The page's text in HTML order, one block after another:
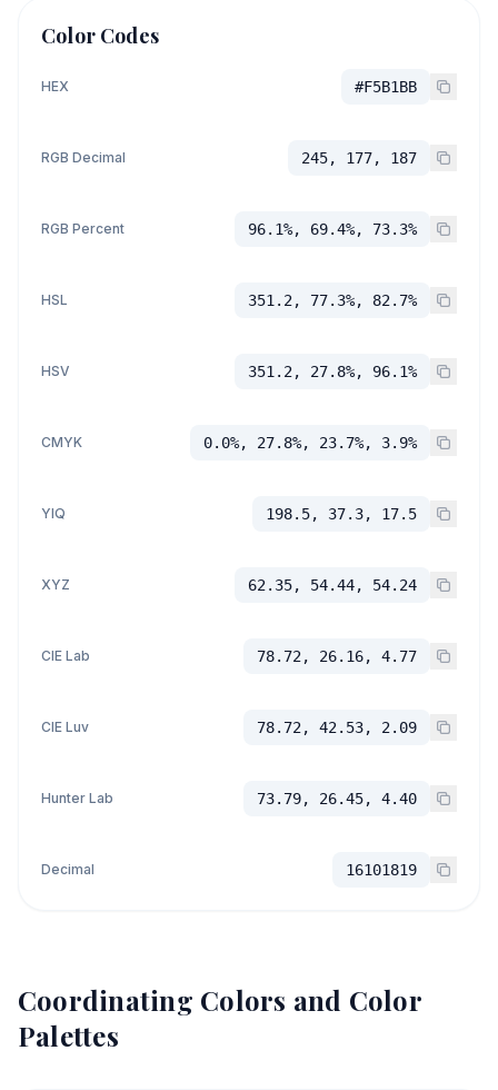
Color Codes
HEX #F5B1BB
RGB Decimal 245, 177, 187
RGB Percent 96.1%, 69.4%, 73.3%
HSL 351.2, 77.3%, 82.7%
HSV 351.2, 27.8%, 96.1%
CMYK 0.0%, 27.8%, 23.7%, 3.9%
YIQ 198.5, 37.3, 17.5
XYZ 62.35, 54.44, 54.24
CIE Lab 78.72, 26.16, 4.77
CIE Luv 78.72, 42.53, 2.09
Hunter Lab 73.79, 26.45, 4.40
Decimal 16101819
Coordinating Colors and Color
Palettes